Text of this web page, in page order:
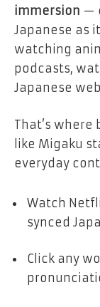
immersion —
Japanese as
watching
podcasts,
Japanese
That’s
like Migaku
everyday
Watch
synced
Click any